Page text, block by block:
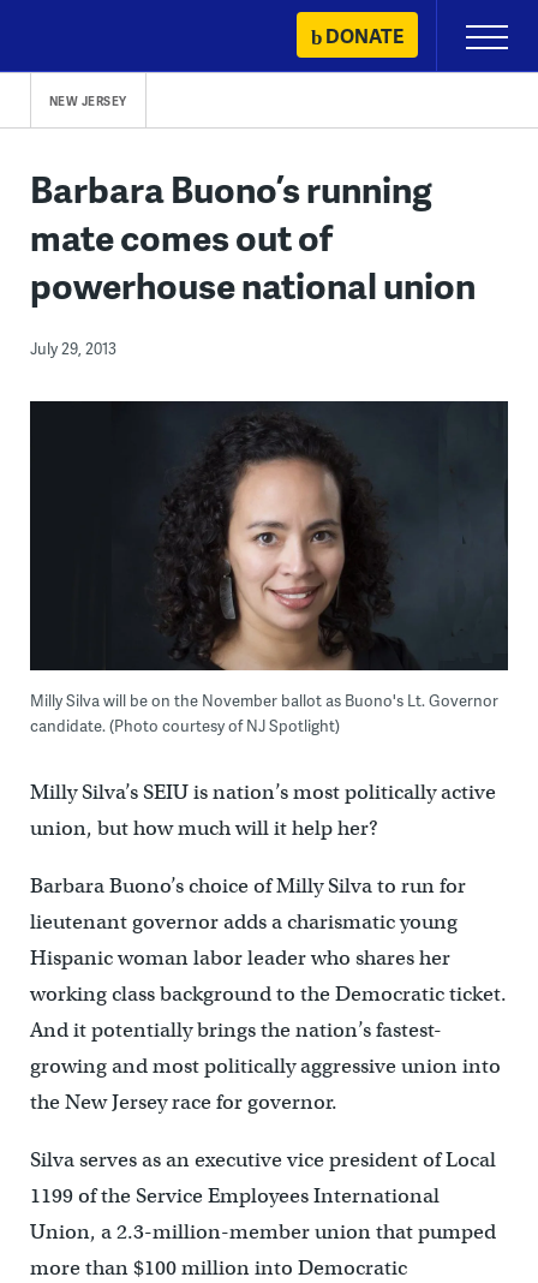
content
DONATE
Primary
Menu
NEW JERSEY
Barbara Buono’s running
mate comes out of
powerhouse national union
July 29, 2013
Milly Silva will be on the November ballot as Buono's Lt. Governor
candidate. (Photo courtesy of NJ Spotlight)
Milly Silva’s SEIU is nation’s most politically active
union, but how much will it help her?
Barbara Buono’s choice of Milly Silva to run for
lieutenant governor adds a charismatic young
Hispanic woman labor leader who shares her
working class background to the Democratic ticket.
And it potentially brings the nation’s fastest-
growing and most politically aggressive union into
the New Jersey race for governor.
Silva serves as an executive vice president of Local
1199 of the Service Employees International
Union, a 2.3-million-member union that pumped
more than $100 million into Democratic